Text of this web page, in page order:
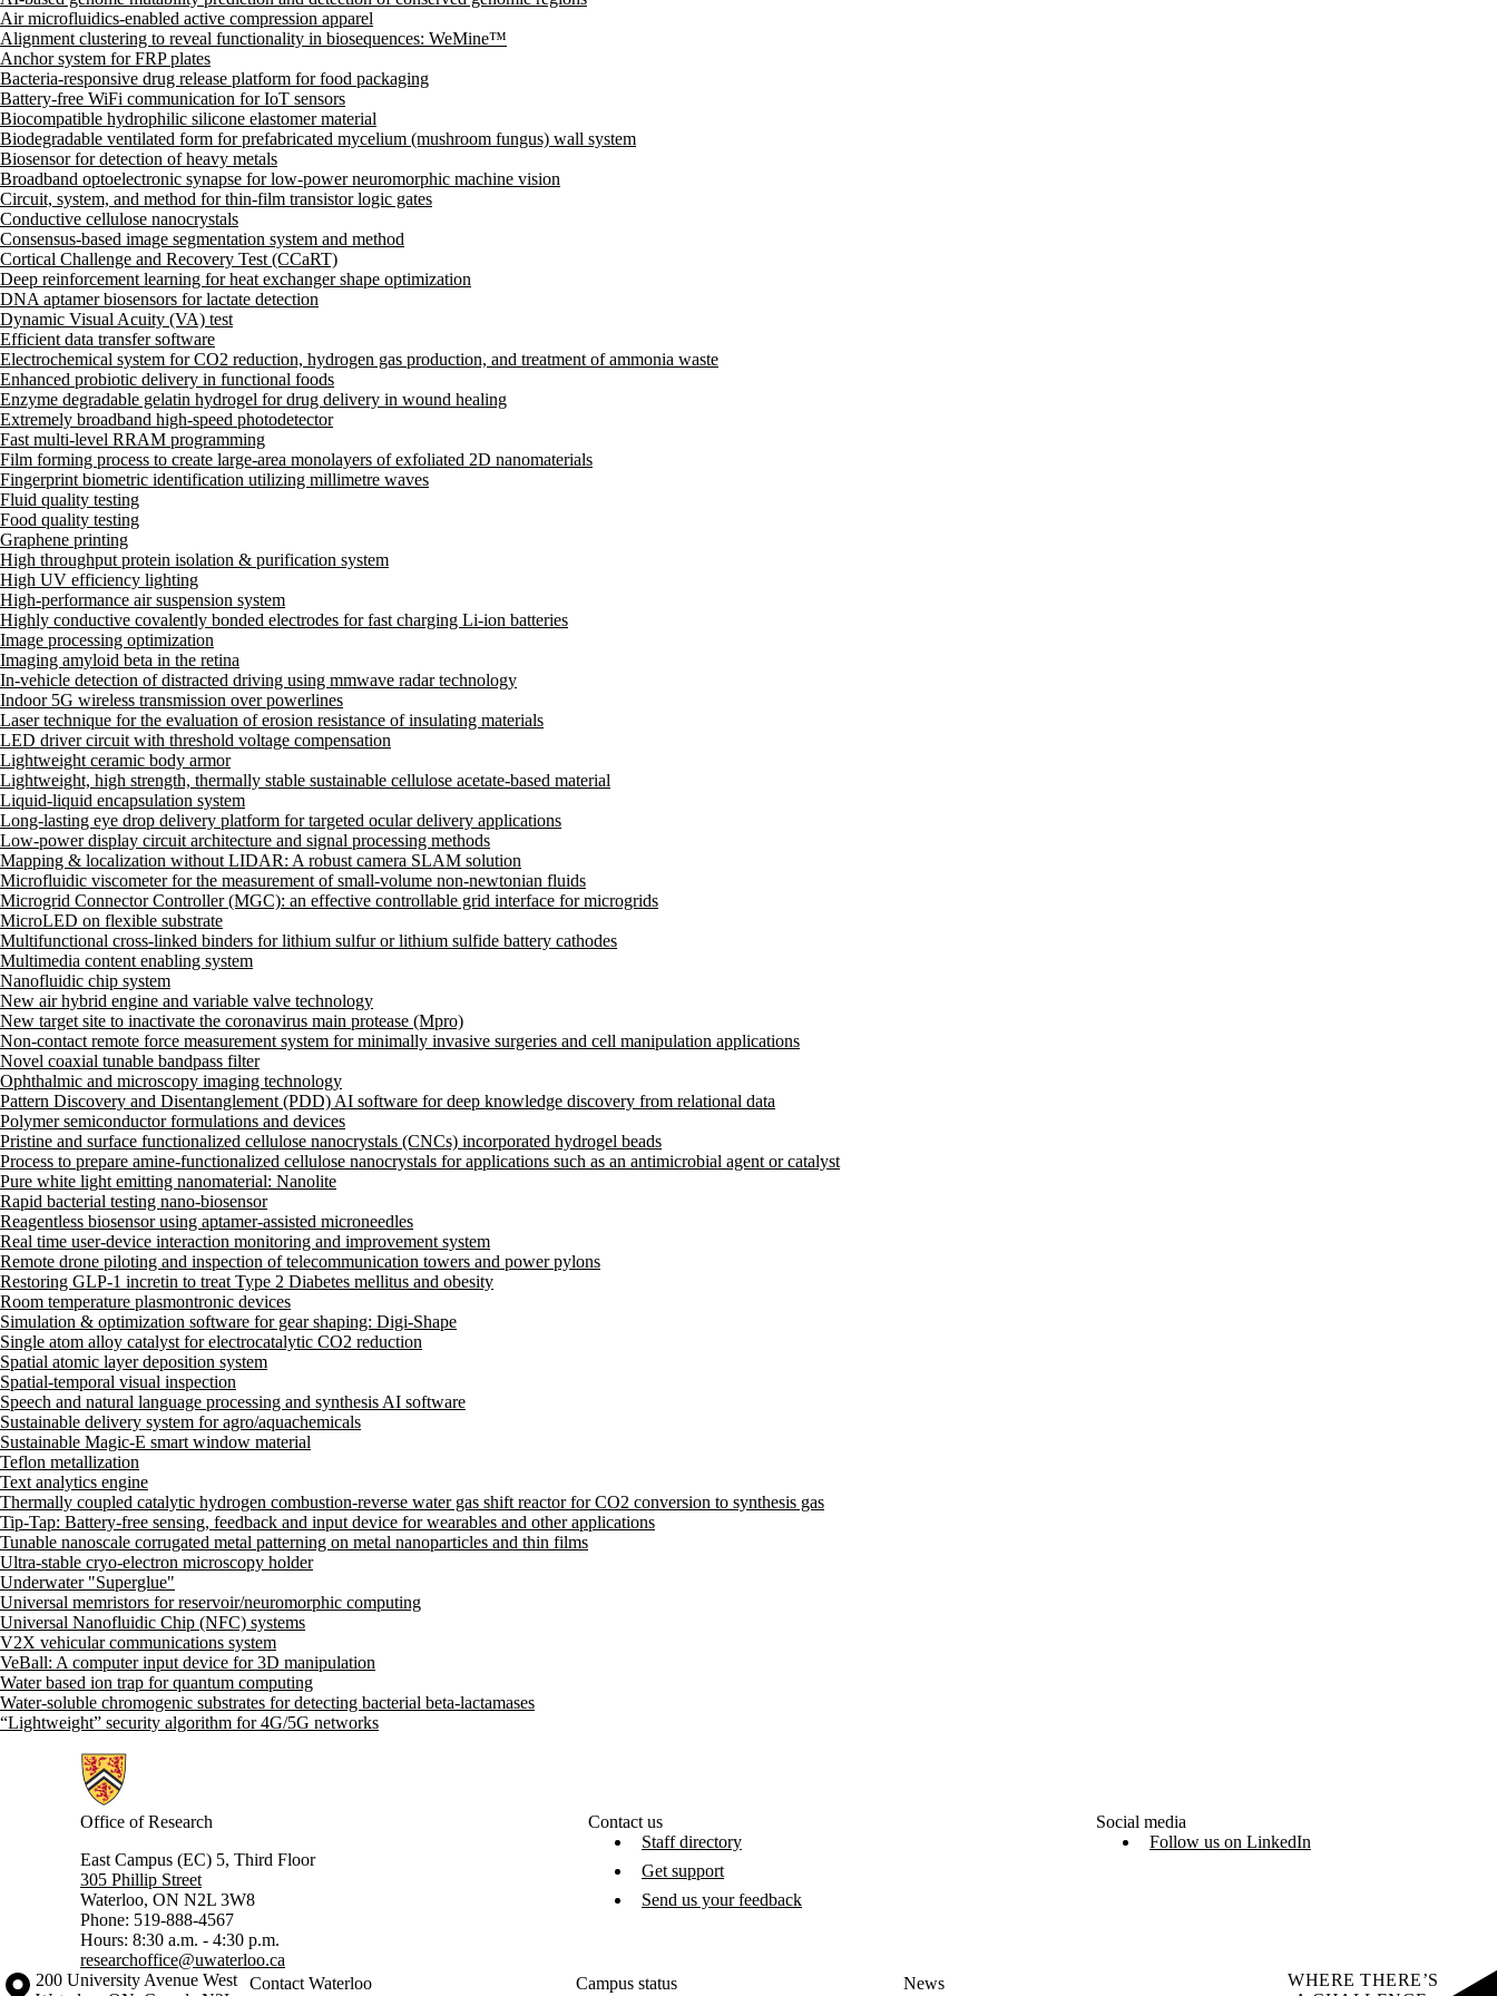
Air microfluidics-enabled active compression apparel
Alignment clustering to reveal functionality in biosequences: WeMine™
Anchor system for FRP plates
Bacteria-responsive drug release platform for food packaging
Battery-free WiFi communication for IoT sensors
Biocompatible hydrophilic silicone elastomer material
Biodegradable ventilated form for prefabricated mycelium (mushroom fungus) wall system
Biosensor for detection of heavy metals
Broadband optoelectronic synapse for low-power neuromorphic machine vision
Circuit, system, and method for thin-film transistor logic gates
Conductive cellulose nanocrystals
Consensus-based image segmentation system and method
Cortical Challenge and Recovery Test (CCaRT)
Deep reinforcement learning for heat exchanger shape optimization
DNA aptamer biosensors for lactate detection
Dynamic Visual Acuity (VA) test
Efficient data transfer software
Electrochemical system for CO2 reduction, hydrogen gas production, and treatment of ammonia waste
Enhanced probiotic delivery in functional foods
Enzyme degradable gelatin hydrogel for drug delivery in wound healing
Extremely broadband high-speed photodetector
Fast multi-level RRAM programming
Film forming process to create large-area monolayers of exfoliated 2D nanomaterials
Fingerprint biometric identification utilizing millimetre waves
Fluid quality testing
Food quality testing
Graphene printing
High throughput protein isolation & purification system
High UV efficiency lighting
High-performance air suspension system
Highly conductive covalently bonded electrodes for fast charging Li-ion batteries
Image processing optimization
Imaging amyloid beta in the retina
In-vehicle detection of distracted driving using mmwave radar technology
Indoor 5G wireless transmission over powerlines
Laser technique for the evaluation of erosion resistance of insulating materials
LED driver circuit with threshold voltage compensation
Lightweight ceramic body armor
Lightweight, high strength, thermally stable sustainable cellulose acetate-based material
Liquid-liquid encapsulation system
Long-lasting eye drop delivery platform for targeted ocular delivery applications
Low-power display circuit architecture and signal processing methods
Mapping & localization without LIDAR: A robust camera SLAM solution
Microfluidic viscometer for the measurement of small-volume non-newtonian fluids
Microgrid Connector Controller (MGC): an effective controllable grid interface for microgrids
MicroLED on flexible substrate
Multifunctional cross-linked binders for lithium sulfur or lithium sulfide battery cathodes
Multimedia content enabling system
Nanofluidic chip system
New air hybrid engine and variable valve technology
New target site to inactivate the coronavirus main protease (Mpro)
Non-contact remote force measurement system for minimally invasive surgeries and cell manipulation applications
Novel coaxial tunable bandpass filter
Ophthalmic and microscopy imaging technology
Pattern Discovery and Disentanglement (PDD) AI software for deep knowledge discovery from relational data
Polymer semiconductor formulations and devices
Pristine and surface functionalized cellulose nanocrystals (CNCs) incorporated hydrogel beads
Process to prepare amine-functionalized cellulose nanocrystals for applications such as an antimicrobial agent or catalyst
Pure white light emitting nanomaterial: Nanolite
Rapid bacterial testing nano-biosensor
Reagentless biosensor using aptamer-assisted microneedles
Real time user-device interaction monitoring and improvement system
Remote drone piloting and inspection of telecommunication towers and power pylons
Restoring GLP-1 incretin to treat Type 2 Diabetes mellitus and obesity
Room temperature plasmontronic devices
Simulation & optimization software for gear shaping: Digi-Shape
Single atom alloy catalyst for electrocatalytic CO2 reduction
Spatial atomic layer deposition system
Spatial-temporal visual inspection
Speech and natural language processing and synthesis AI software
Sustainable delivery system for agro/aquachemicals
Sustainable Magic-E smart window material
Teflon metallization
Text analytics engine
Thermally coupled catalytic hydrogen combustion-reverse water gas shift reactor for CO2 conversion to synthesis gas
Tip-Tap: Battery-free sensing, feedback and input device for wearables and other applications
Tunable nanoscale corrugated metal patterning on metal nanoparticles and thin films
Ultra-stable cryo-electron microscopy holder
Underwater "Superglue"
Universal memristors for reservoir/neuromorphic computing
Universal Nanofluidic Chip (NFC) systems
V2X vehicular communications system
VeBall: A computer input device for 3D manipulation
Water based ion trap for quantum computing
Water-soluble chromogenic substrates for detecting bacterial beta-lactamases
“Lightweight” security algorithm for 4G/5G networks
Information about Research
Office of Research
East Campus (EC) 5, Third Floor
305 Phillip Street
Waterloo, ON N2L 3W8
Phone: 519-888-4567
Hours: 8:30 a.m. - 4:30 p.m.
researchoffice@uwaterloo.ca
Contact us
Staff directory
Get support
Send us your feedback
Social media
Follow us on LinkedIn
Information about the University of Waterloo
Campus map
200 University Avenue West
Contact Waterloo Campus status News
WHERE THERE’S